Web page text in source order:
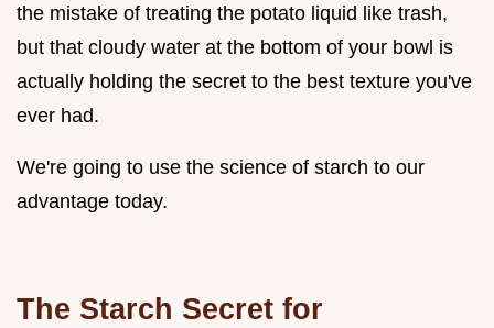
the mistake of treating the potato liquid like trash,
but that cloudy water at the bottom of your bowl is
actually holding the secret to the best texture you've
ever had.
We're going to use the science of starch to our
advantage today.
The Starch Secret for